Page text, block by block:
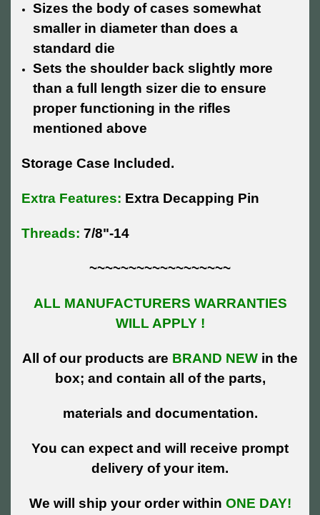
Sizes the body of cases somewhat
smaller in diameter than does a
standard die
Sets the shoulder back slightly more
than a full length sizer die to ensure
proper functioning in the rifles
mentioned above
Storage Case Included.
Extra Features: Extra Decapping Pin
Threads: 7/8"-14
~~~~~~~~~~~~~~~~~~
ALL MANUFACTURERS WARRANTIES
WILL APPLY !
All of our products are BRAND NEW in the
box; and contain all of the parts,
materials and documentation.
You can expect and will receive prompt
delivery of your item.
We will ship your order within ONE DAY!